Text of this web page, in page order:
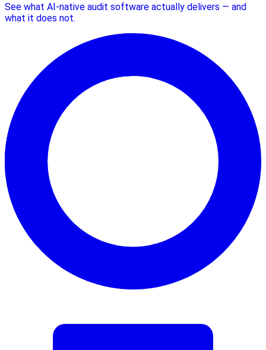
See what AI-native audit software actually delivers — and
what it does not.